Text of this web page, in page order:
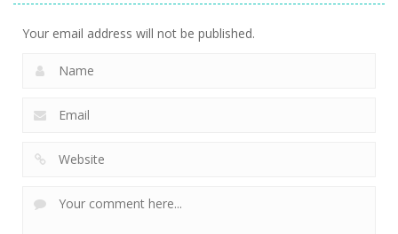
Your email address will not be published.